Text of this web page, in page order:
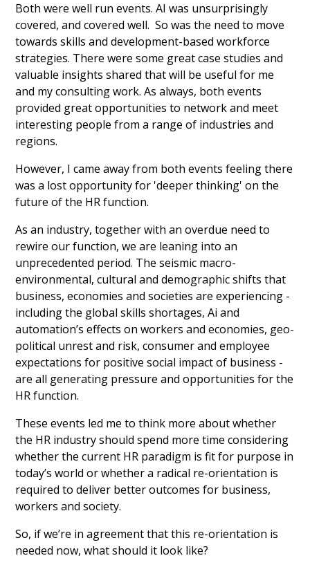
Both were well run events. AI was unsurprisingly
covered, and covered well. So was the need to move
towards skills and development-based workforce
strategies. There were some great case studies and
valuable insights shared that will be useful for me
and my consulting work. As always, both events
provided great opportunities to network and meet
interesting people from a range of industries and
regions.
However, I came away from both events feeling there
was a lost opportunity for 'deeper thinking' on the
future of the HR function.
As an industry, together with an overdue need to
rewire our function, we are leaning into an
unprecedented period. The seismic macro-
environmental, cultural and demographic shifts that
business, economies and societies are experiencing -
including the global skills shortages, Ai and
automation’s effects on workers and economies, geo-
political unrest and risk, consumer and employee
expectations for positive social impact of business -
are all generating pressure and opportunities for the
HR function.
These events led me to think more about whether
the HR industry should spend more time considering
whether the current HR paradigm is fit for purpose in
today’s world or whether a radical re-orientation is
required to deliver better outcomes for business,
workers and society.
So, if we’re in agreement that this re-orientation is
needed now, what should it look like?